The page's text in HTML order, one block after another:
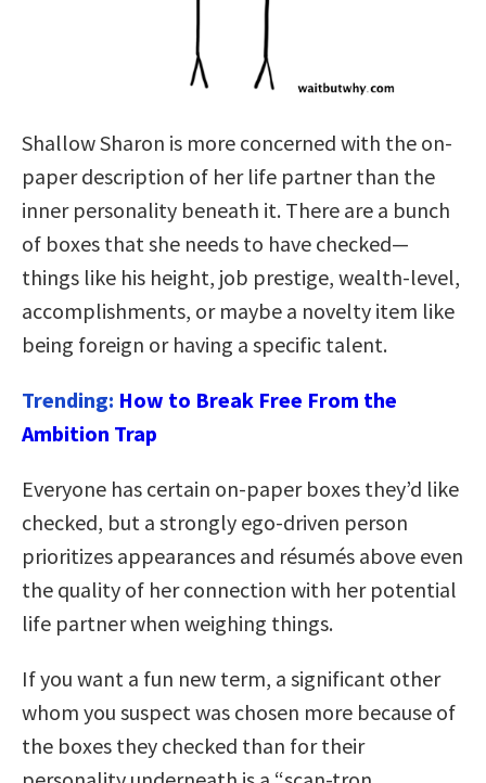
Shallow Sharon is more concerned with the on-
paper description of her life partner than the
inner personality beneath it. There are a bunch
of boxes that she needs to have checked—
things like his height, job prestige, wealth-level,
accomplishments, or maybe a novelty item like
being foreign or having a specific talent.
Trending: How to Break Free From the
Ambition Trap
Everyone has certain on-paper boxes they’d like
checked, but a strongly ego-driven person
prioritizes appearances and résumés above even
the quality of her connection with her potential
life partner when weighing things.
If you want a fun new term, a significant other
whom you suspect was chosen more because of
the boxes they checked than for their